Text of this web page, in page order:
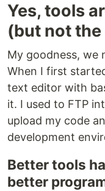
Yes, tools
(but not
My goodness, we
When I first
text editor with
it. I used to FTP
upload my code
development
Better tools
better